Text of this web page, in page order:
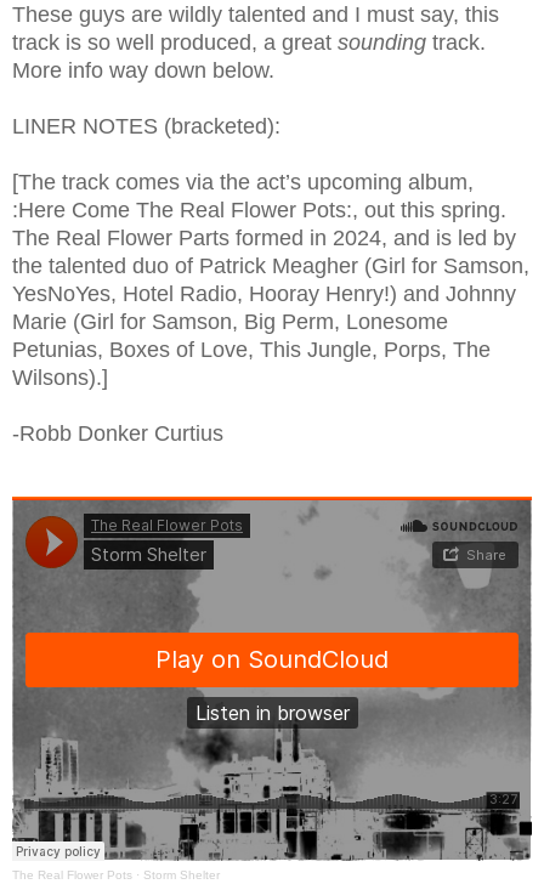
These guys are wildly talented and I must say, this
track is so well produced, a great sounding track.
More info way down below.
LINER NOTES (bracketed):
[The track comes via the act’s upcoming album,
:Here Come The Real Flower Pots:, out this spring.
The Real Flower Parts formed in 2024, and is led by
the talented duo of Patrick Meagher (Girl for Samson,
YesNoYes, Hotel Radio, Hooray Henry!) and Johnny
Marie (Girl for Samson, Big Perm, Lonesome
Petunias, Boxes of Love, This Jungle, Porps, The
Wilsons).]
-Robb Donker Curtius
The Real Flower Pots · Storm Shelter